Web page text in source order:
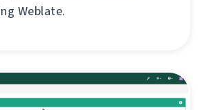
Weblate.